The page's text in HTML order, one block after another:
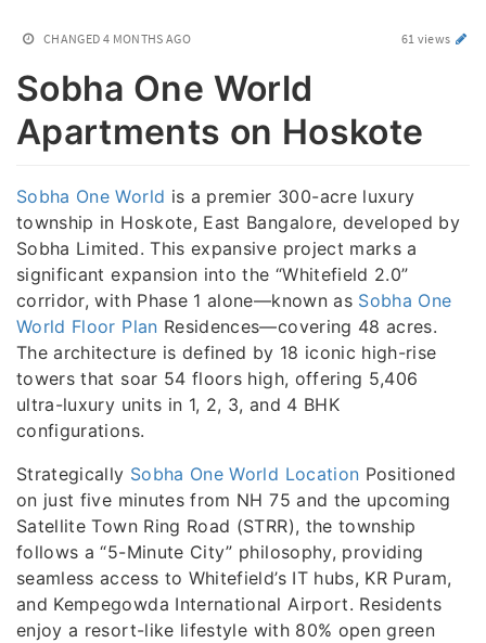
CHANGED 4 MONTHS AGO 61 views
Sobha One World
Apartments on Hoskote
Sobha One World is a premier 300-acre luxury
township in Hoskote, East Bangalore, developed by
Sobha Limited. This expansive project marks a
significant expansion into the “Whitefield 2.0”
corridor, with Phase 1 alone—known as Sobha One
World Floor Plan Residences—covering 48 acres.
The architecture is defined by 18 iconic high-rise
towers that soar 54 floors high, offering 5,406
ultra-luxury units in 1, 2, 3, and 4 BHK
configurations.
Strategically Sobha One World Location Positioned
on just five minutes from NH 75 and the upcoming
Satellite Town Ring Road (STRR), the township
follows a “5-Minute City” philosophy, providing
seamless access to Whitefield’s IT hubs, KR Puram,
and Kempegowda International Airport. Residents
enjoy a resort-like lifestyle with 80% open green